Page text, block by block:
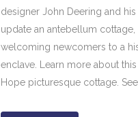
designer John Deering and his
update an antebellum cottage,
welcoming newcomers to a
enclave. Learn more about
Hope picturesque cottage. See